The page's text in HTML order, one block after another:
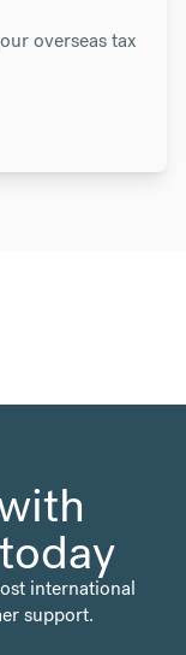
overseas tax
international
support.